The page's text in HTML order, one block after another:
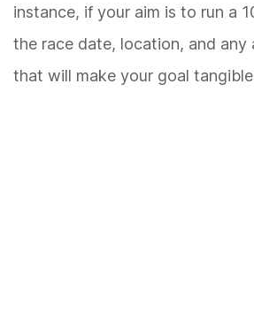
instance, if your aim is to run a
the race date, location, and any
that will make your goal